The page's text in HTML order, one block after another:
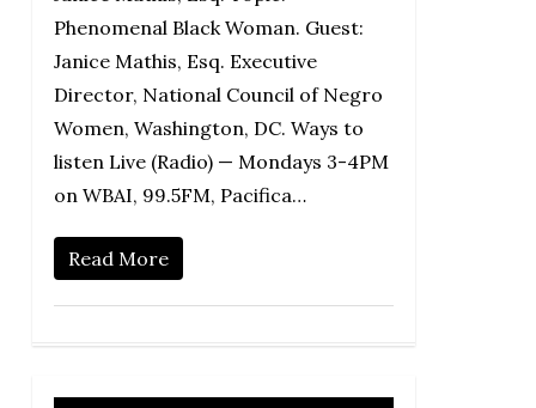
Phenomenal Black Woman. Guest:
Janice Mathis, Esq. Executive
Director, National Council of Negro
Women, Washington, DC. Ways to
listen Live (Radio) — Mondays 3-4PM
on WBAI, 99.5FM, Pacifica…
Read More